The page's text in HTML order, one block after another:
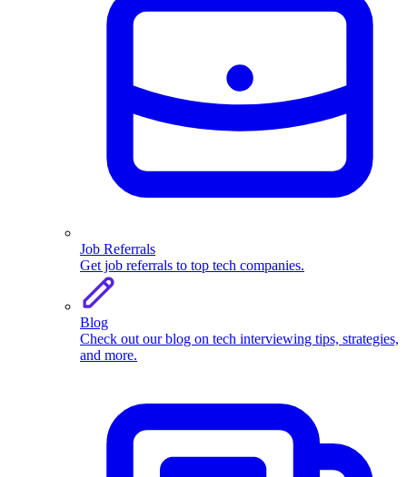
Job Referrals
Get job referrals to top tech companies.
Blog
Check out our blog on tech interviewing tips, strategies,
and more.